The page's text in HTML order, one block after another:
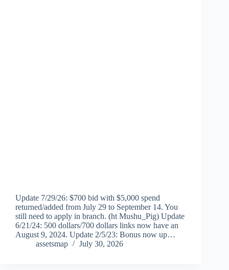
Update 7/29/26: $700 bid with $5,000 spend
returned/added from July 29 to September 14. You
still need to apply in branch. (ht Mushu_Pig) Update
6/21/24: 500 dollars/700 dollars links now have an
August 9, 2024. Update 2/5/23: Bonus now up…
assetsmap
July 30, 2026